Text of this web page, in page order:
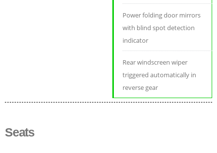
Power folding door mirrors
with blind spot detection
indicator
Rear windscreen wiper
triggered automatically in
reverse gear
Seats